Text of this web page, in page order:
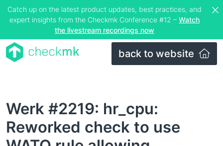
Catch up on the latest product updates, best practices, and
expert insights from the Checkmk Conference #12 – Watch
the livestream recordings now
back to website
Werk #2219: hr_cpu:
Reworked check to use